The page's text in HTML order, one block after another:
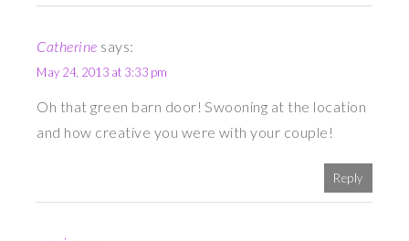
Catherine says:
May 24, 2013 at 3:33 pm
Oh that green barn door! Swooning at the location
and how creative you were with your couple!
Reply